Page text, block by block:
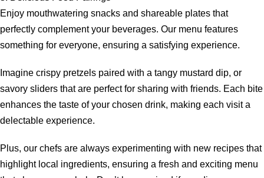
Enjoy mouthwatering snacks and shareable plates that
perfectly complement your beverages. Our menu features
something for everyone, ensuring a satisfying experience.
Imagine crispy pretzels paired with a tangy mustard dip, or
savory sliders that are perfect for sharing with friends. Each bite
enhances the taste of your chosen drink, making each visit a
delectable experience.
Plus, our chefs are always experimenting with new recipes that
highlight local ingredients, ensuring a fresh and exciting menu